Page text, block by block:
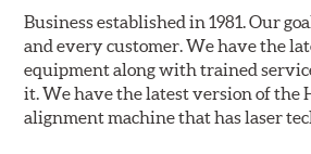
Business established in 1981. Our
and every customer. We have the
equipment along with trained
it. We have the latest version of the
alignment machine that has laser